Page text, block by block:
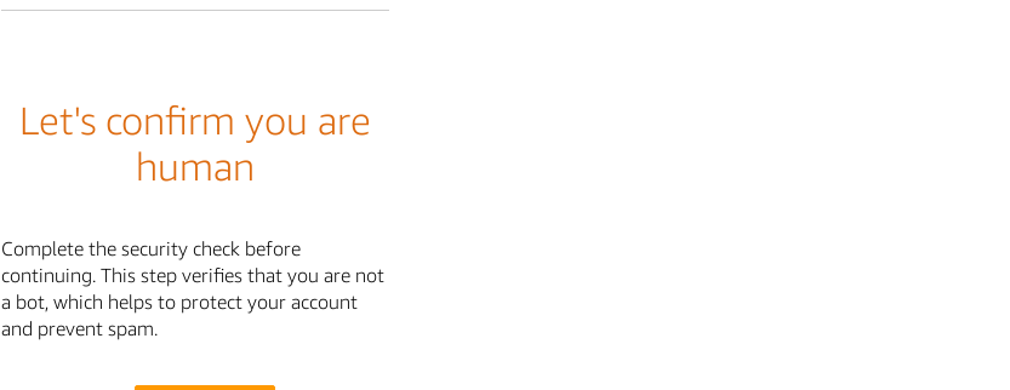
Let's confirm you are
human
Complete the security check before
continuing. This step verifies that you are not
a bot, which helps to protect your account
and prevent spam.